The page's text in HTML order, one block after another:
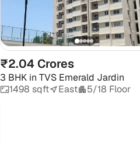
₹2.04 Crores
3 BHK in TVS Emerald Jardin
1498 sqft
East 5/18 Floor